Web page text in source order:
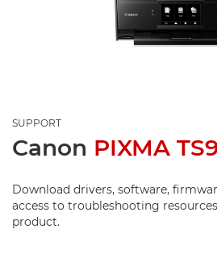
SUPPORT
Canon PIXMA
Download drivers, software,
access to troubleshooting
product.